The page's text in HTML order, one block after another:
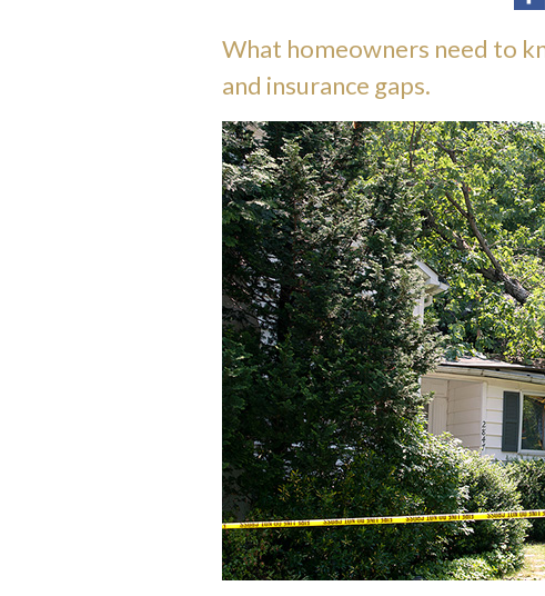
What homeowners need to
and insurance gaps.